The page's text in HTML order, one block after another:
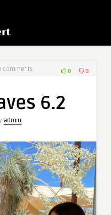
Comments 0 0
6.2
admin